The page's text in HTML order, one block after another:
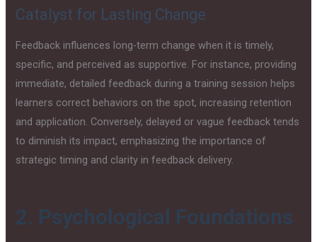
Catalyst for Lasting Change
Feedback influences long-term change when it is timely,
specific, and perceived as supportive. For instance, providing
immediate, detailed feedback during a training session helps
learners correct behaviors on the spot, increasing retention
and application. Conversely, delayed or vague feedback tends
to diminish its impact, emphasizing the importance of
strategic timing and clarity in feedback delivery.
2. Psychological Foundations